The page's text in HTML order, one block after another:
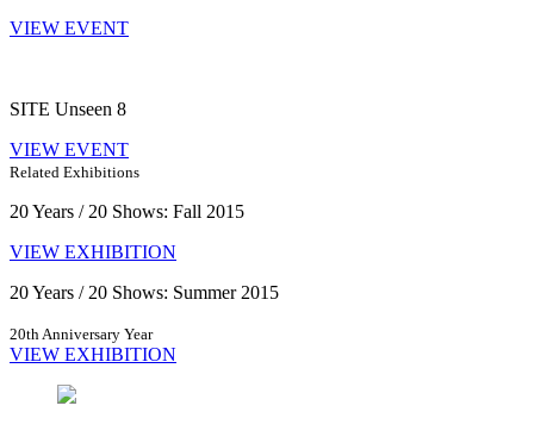
VIEW EVENT
SITE Unseen 8
VIEW EVENT
Related Exhibitions
20 Years / 20 Shows: Fall 2015
VIEW EXHIBITION
20 Years / 20 Shows: Summer 2015
20th Anniversary Year
VIEW EXHIBITION